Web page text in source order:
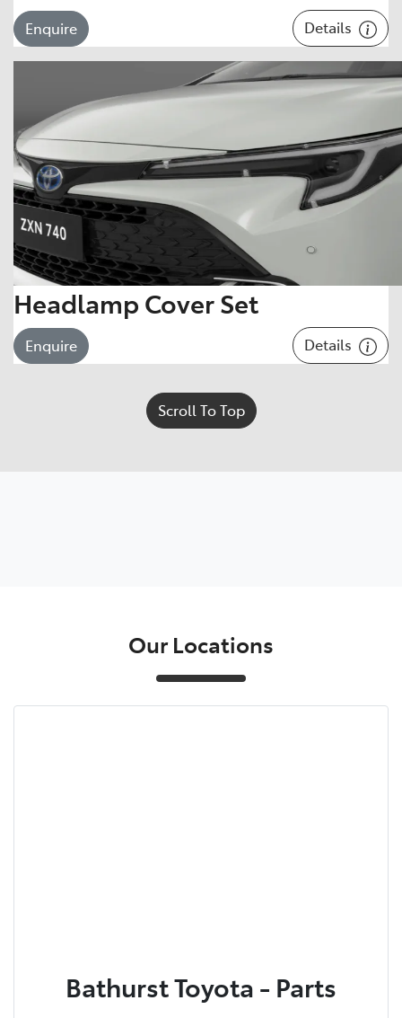
Enquire Details
Headlamp Cover Set
Enquire Details
Scroll To Top
Our Locations
Bathurst Toyota - Parts